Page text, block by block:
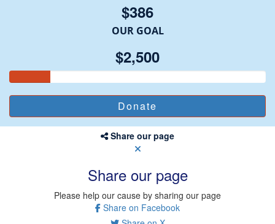
$386
OUR GOAL
$2,500
Share our page
Share our page
Please help our cause by sharing our page
Share on Facebook